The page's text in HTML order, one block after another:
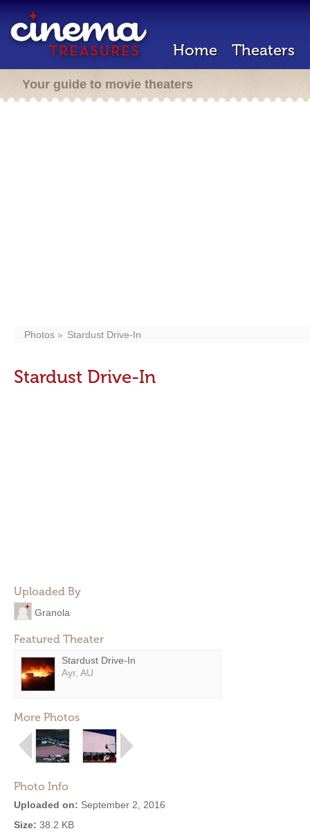
Home Theaters
Your guide to movie theaters
Photos Stardust Drive-In
Stardust Drive-In
Uploaded By
Granola
Featured Theater
Stardust Drive-In
Ayr, AU
More Photos
Photo Info
Uploaded on: September 2, 2016
Size: 38.2 KB